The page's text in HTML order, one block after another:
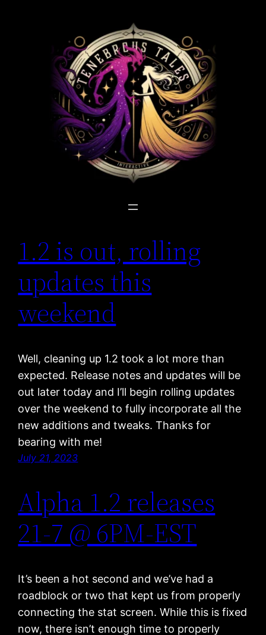
1.2 is out, rolling
updates this
weekend
Well, cleaning up 1.2 took a lot more than
expected. Release notes and updates will be
out later today and I’ll begin rolling updates
over the weekend to fully incorporate all the
new additions and tweaks. Thanks for
bearing with me!
July 21, 2023
Alpha 1.2 releases
21-7 @ 6PM-EST
It’s been a hot second and we’ve had a
roadblock or two that kept us from properly
connecting the stat screen. While this is fixed
now, there isn’t enough time to properly